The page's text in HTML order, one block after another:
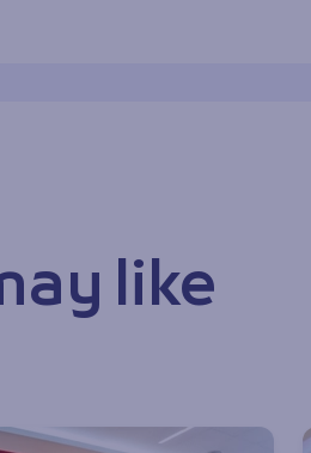
like